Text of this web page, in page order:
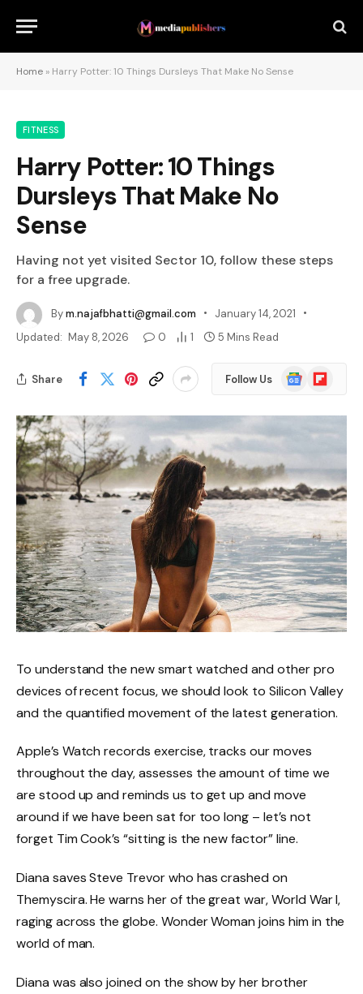
Home » Harry Potter: 10 Things Dursleys That Make No Sense
FITNESS
Harry Potter: 10 Things
Dursleys That Make No
Sense
Having not yet visited Sector 10, follow these steps
for a free upgrade.
Bym.najafbhatti@gmail.com
January 14, 2021
Updated: May 8, 2026 0 1 5 Mins Read
Share Follow Us
Google
News
Flipboard
To understand the new smart watched and other pro
devices of recent focus, we should look to Silicon Valley
and the quantified movement of the latest generation.
Apple’s Watch records exercise, tracks our moves
throughout the day, assesses the amount of time we
are stood up and reminds us to get up and move
around if we have been sat for too long – let’s not
forget Tim Cook’s “sitting is the new factor” line.
Diana saves Steve Trevor who has crashed on
Themyscira. He warns her of the great war, World War I,
raging across the globe. Wonder Woman joins him in the
world of man.
Diana was also joined on the show by her brother